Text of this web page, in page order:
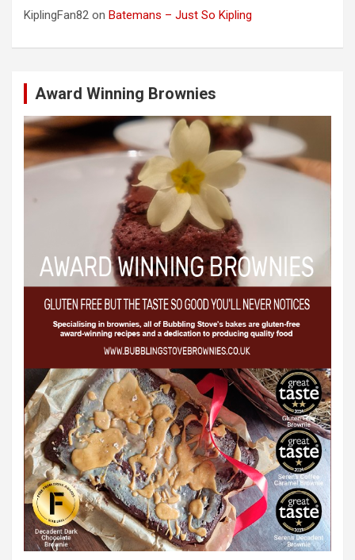
KiplingFan82 on Batemans – Just So Kipling
Award Winning Brownies